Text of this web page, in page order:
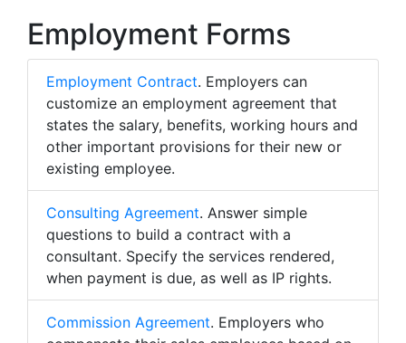
Employment Forms
Employment Contract. Employers can
customize an employment agreement that
states the salary, benefits, working hours and
other important provisions for their new or
existing employee.
Consulting Agreement. Answer simple
questions to build a contract with a
consultant. Specify the services rendered,
when payment is due, as well as IP rights.
Commission Agreement. Employers who